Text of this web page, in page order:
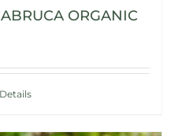
ORGANIC
Details